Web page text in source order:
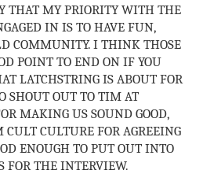
THAT MY PRIORITY WITH THE
IN IS TO HAVE FUN,
COMMUNITY. I THINK THOSE
POINT TO END ON IF YOU
LATCHSTRING IS ABOUT FOR
SHOUT OUT TO TIM AT
MAKING US SOUND GOOD,
CULT CULTURE FOR AGREEING
ENOUGH TO PUT OUT INTO
FOR THE INTERVIEW.